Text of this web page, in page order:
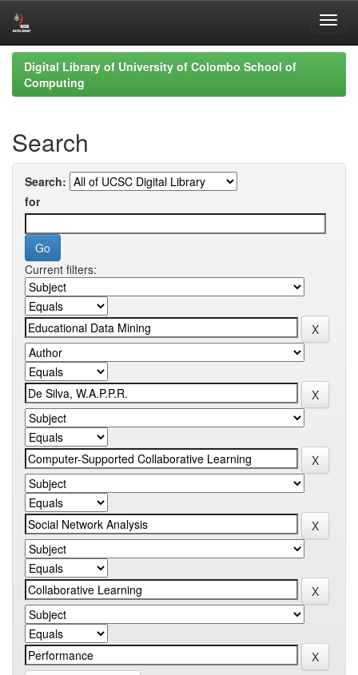
Skip
navigation
Digital Library of University of Colombo School of
Computing
Search
Search:
for
Current filters: